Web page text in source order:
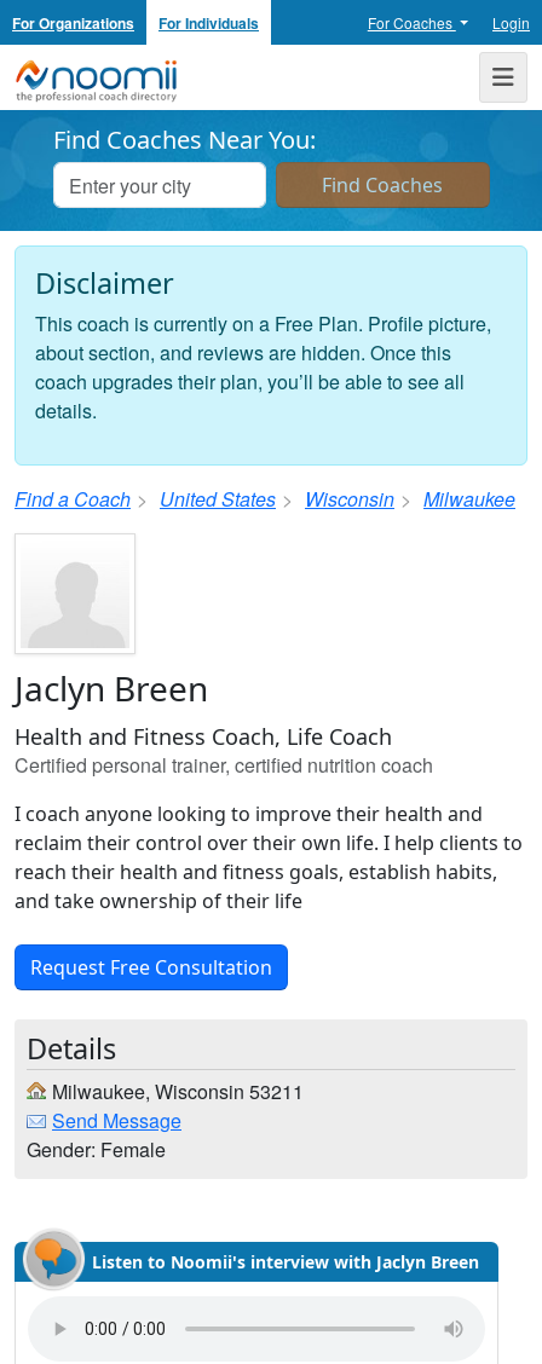
For Organizations For Individuals For Coaches Login
Noomii the Professional Coach Directory
Find Coaches Near You:
Disclaimer
This coach is currently on a Free Plan. Profile picture,
about section, and reviews are hidden. Once this
coach upgrades their plan, you’ll be able to see all
details.
Find a Coach United States Wisconsin Milwaukee
Jaclyn Breen
Health and Fitness Coach, Life Coach
Certified personal trainer, certified nutrition coach
I coach anyone looking to improve their health and
reclaim their control over their own life. I help clients to
reach their health and fitness goals, establish habits,
and take ownership of their life
Request Free Consultation
Details
Milwaukee, Wisconsin 53211
Send Message
Gender: Female
Listen to Noomii's interview with Jaclyn Breen